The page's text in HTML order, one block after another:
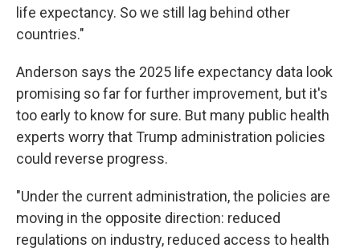
life expectancy. So we still lag behind other
countries."
Anderson says the 2025 life expectancy data look
promising so far for further improvement, but it's
too early to know for sure. But many public health
experts worry that Trump administration policies
could reverse progress.
"Under the current administration, the policies are
moving in the opposite direction: reduced
regulations on industry, reduced access to health